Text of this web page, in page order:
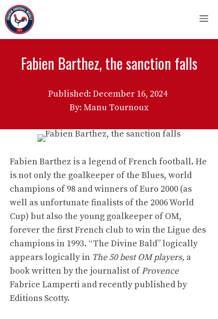
Skip
to
content
Fabien Barthez, the sanction falls
Published: December 16, 2024
By: Manu Tournoux
Fabien Barthez is a legend of French football. He
is not only the goalkeeper of the Blues, world
champions of 98 and winners of Euro 2000 (as
well as unfortunate finalists of the 2006 World
Cup) but also the young goalkeeper of OM,
forever the first French club to win the Ligue des
champions in 1993. “The Divine Bald” logically
appears logically in The 50 best OM players, a
book written by the journalist ofProvence
Fabrice Lamperti and recently published by
Editions Scotty.